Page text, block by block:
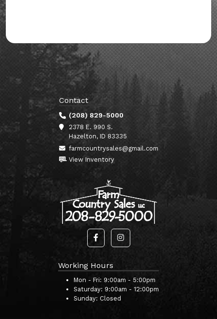
Contact
(208) 829-5000
2378 E. 990 S.
Hazelton, ID 83335
farmcountrysales@gmail.com
View Inventory
Working Hours
Mon - Fri: 9:00am - 5:00pm
Saturday: 9:00am - 12:00pm
Sunday: Closed